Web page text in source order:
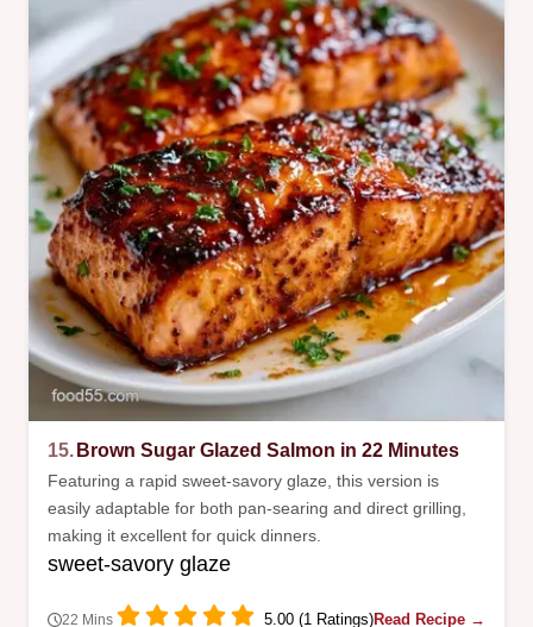
15. Brown Sugar Glazed Salmon in 22 Minutes
Featuring a rapid sweet-savory glaze, this version is
easily adaptable for both pan-searing and direct grilling,
making it excellent for quick dinners.
sweet-savory glaze
22 Mins 5.00 (1 Ratings)Read Recipe →